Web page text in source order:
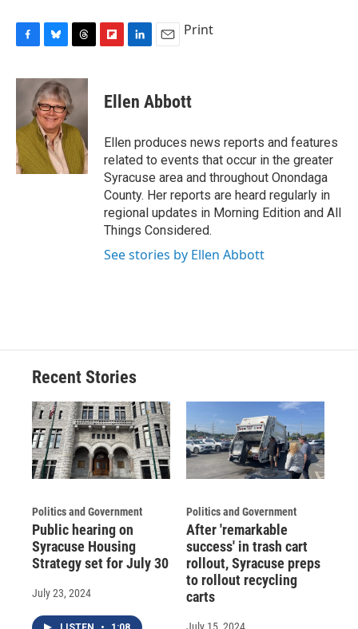
c
o
o
k
u
e
s
k
y
r
e
a
d
p
b
a
r
d
k
e
I
n
i
l
Print
Ellen Abbott
Ellen produces news reports and features
related to events that occur in the greater
Syracuse area and throughout Onondaga
County. Her reports are heard regularly in
regional updates in Morning Edition and All
Things Considered.
See stories by Ellen Abbott
Recent Stories
Politics and Government
Public hearing on
Syracuse Housing
Strategy set for July 30
July 23, 2024
Politics and Government
After 'remarkable
success' in trash cart
rollout, Syracuse preps
to rollout recycling
carts
July 15, 2024